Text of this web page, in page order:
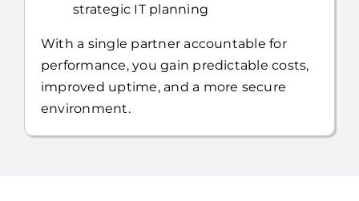
With a single partner accountable for
improved uptime, and a more secure
environment.